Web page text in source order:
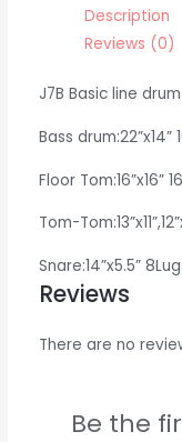
Description
Reviews (0)
J7B Basic line drum
Bass drum:22”x14”
Floor Tom:16”x16”
Tom-
Snare:14”x5.5”
Reviews
There are no
Be the